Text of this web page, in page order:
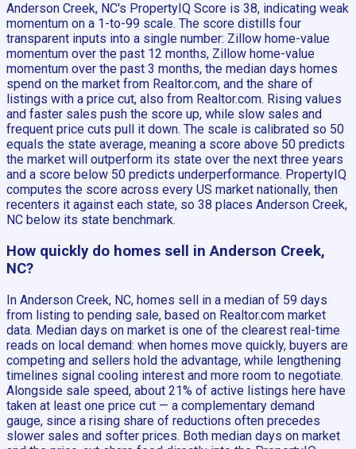
Anderson Creek, NC's PropertyIQ Score is 38, indicating weak
momentum on a 1-to-99 scale. The score distills four
transparent inputs into a single number: Zillow home-value
momentum over the past 12 months, Zillow home-value
momentum over the past 3 months, the median days homes
spend on the market from Realtor.com, and the share of
listings with a price cut, also from Realtor.com. Rising values
and faster sales push the score up, while slow sales and
frequent price cuts pull it down. The scale is calibrated so 50
equals the state average, meaning a score above 50 predicts
the market will outperform its state over the next three years
and a score below 50 predicts underperformance. PropertyIQ
computes the score across every US market nationally, then
recenters it against each state, so 38 places Anderson Creek,
NC below its state benchmark.
How quickly do homes sell in Anderson Creek,
NC?
In Anderson Creek, NC, homes sell in a median of 59 days
from listing to pending sale, based on Realtor.com market
data. Median days on market is one of the clearest real-time
reads on local demand: when homes move quickly, buyers are
competing and sellers hold the advantage, while lengthening
timelines signal cooling interest and more room to negotiate.
Alongside sale speed, about 21% of active listings here have
taken at least one price cut — a complementary demand
gauge, since a rising share of reductions often precedes
slower sales and softer prices. Both median days on market